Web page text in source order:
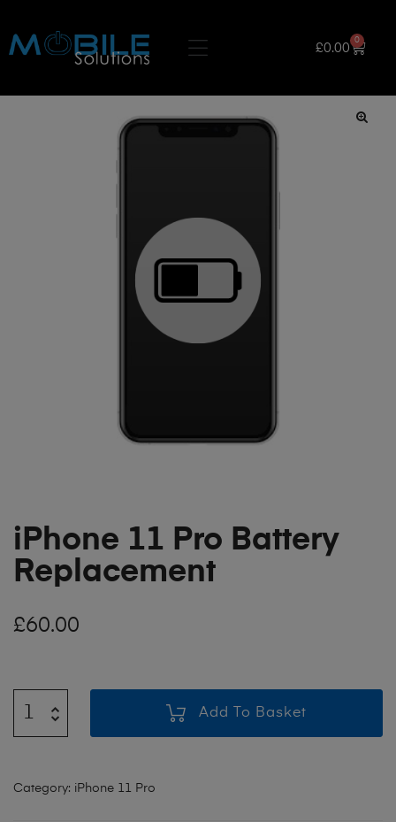
£0.00
0
iPhone 11 Pro Battery
Replacement
£60.00
Add To Basket
Category: iPhone 11 Pro